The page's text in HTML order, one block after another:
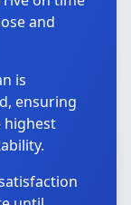
and
is
ensuring
highest